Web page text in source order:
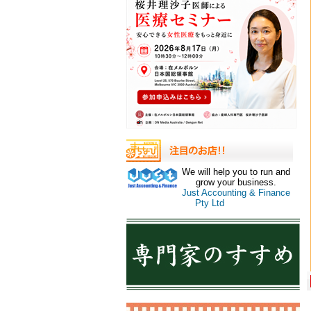
We will help you to run and
grow your business.
Just Accounting & Finance
Pty Ltd